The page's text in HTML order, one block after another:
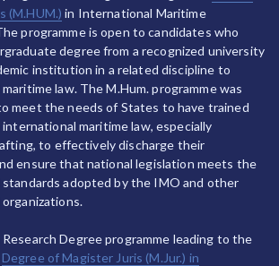
(M.HUM.) in International Maritime
programme is open to candidates who
degree from a recognized university
institution in a related discipline to
law. The M.Hum. programme was
meet the needs of States to have trained
maritime law, especially
to effectively discharge their
ensure that national legislation meets the
adopted by the IMO and other
Degree programme leading to the
Degree of Magister Juris (M.Jur.) in